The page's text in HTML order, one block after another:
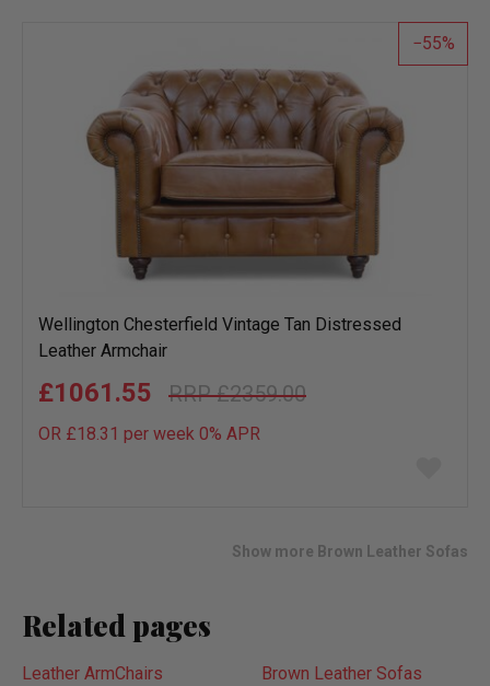
list
55
Wellington Chesterfield Vintage Tan Distressed
Leather Armchair
£2359.00
£1061.55
OR £18.31 per week 0% APR
Show more Brown Leather Sofas
Related pages
Leather ArmChairs
Brown Leather Sofas